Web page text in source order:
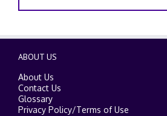
ABOUT US
About Us
Contact Us
Glossary
Privacy Policy/Terms of Use